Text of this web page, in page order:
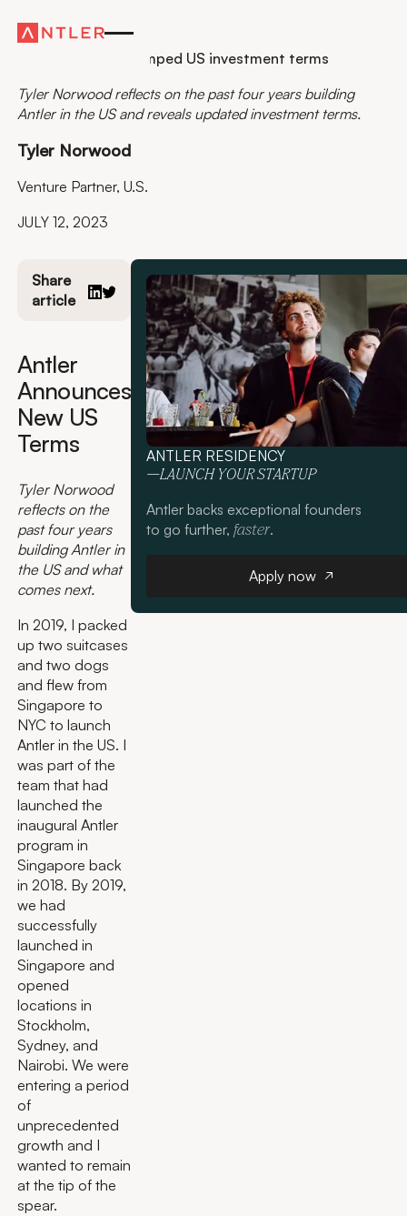
Residency
Antler reveals revamped US investment terms
Tyler Norwood reflects on the past four years building
Antler in the US and reveals updated investment terms.
Tyler Norwood
Venture Partner, U.S.
JULY 12, 2023
Share
article
Antler
Announces
New US
Terms
Tyler Norwood
reflects on the
past four years
building Antler in
the US and what
comes next.
In 2019, I packed
up two suitcases
and two dogs
and flew from
Singapore to
NYC to launch
Antler in the US. I
was part of the
team that had
launched the
inaugural Antler
program in
Singapore back
in 2018. By 2019,
we had
successfully
launched in
Singapore and
opened
locations in
Stockholm,
Sydney, and
Nairobi. We were
entering a period
of
unprecedented
growth and I
wanted to remain
at the tip of the
spear.
ANTLER RESIDENCY
—LAUNCH YOUR STARTUP
Antler backs exceptional founders
to go further, faster.
Apply now